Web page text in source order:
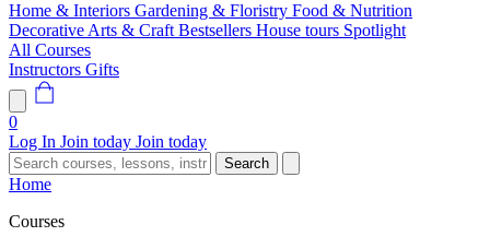
Home & Interiors Gardening & Floristry Food & Nutrition
Decorative Arts & Craft Bestsellers House tours Spotlight
All Courses
Instructors Gifts
0
Log In Join today Join today
Search
Home
Courses